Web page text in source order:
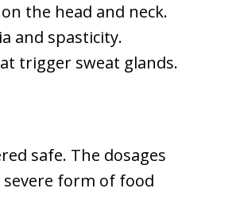
the head and neck.
and spasticity.
trigger sweat glands.
safe. The dosages
form of food